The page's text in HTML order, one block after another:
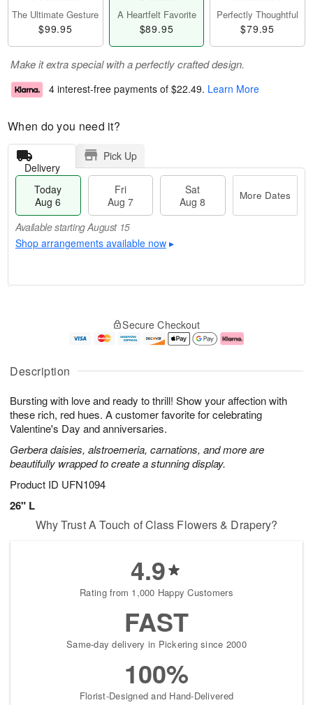
Description
Bursting with love and ready to thrill! Show your affection with
these rich, red hues. A customer favorite for celebrating
Valentine's Day and anniversaries.
Gerbera daisies, alstroemeria, carnations, and more are
beautifully wrapped to create a stunning display.
Product ID UFN1094
26" L
The Ultimate Gesture
$99.95
A Heartfelt Favorite
$89.95
Perfectly Thoughtful
$79.95
Make it extra special with a perfectly crafted design.
4 interest-free payments of $22.49. Learn More
When do you need it?
Delivery
Pick Up
Today
Aug 6
Fri
Aug 7
Sat
Aug 8
More Dates
Available starting August 15
Shop arrangements available now ▸
A
u
6
g
g
e
s
Available
August
15
Shop
available
▸
Secure Checkout
Why Trust A Touch of Class Flowers & Drapery?
4.9
Rating from 1,000 Happy Customers
FAST
Same-day delivery in Pickering since 2000
100%
Florist-Designed and Hand-Delivered